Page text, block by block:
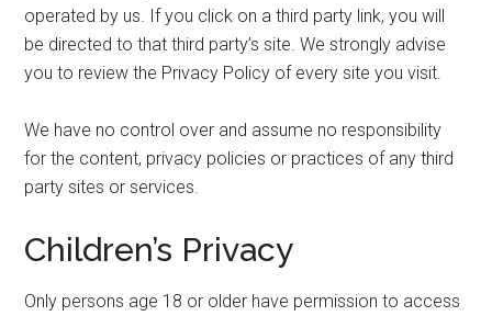
operated by us. If you click on a third party link, you will
be directed to that third party’s site. We strongly advise
you to review the Privacy Policy of every site you visit.
We have no control over and assume no responsibility
for the content, privacy policies or practices of any third
party sites or services.
Children’s Privacy
Only persons age 18 or older have permission to access